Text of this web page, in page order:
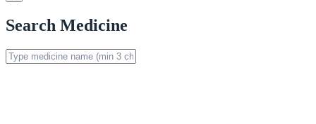
Search Medicine